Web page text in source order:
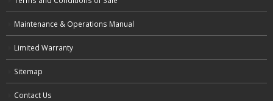
Maintenance & Operations Manual
Limited Warranty
Sitemap
Contact Us